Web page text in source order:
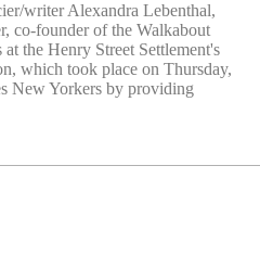
writer Alexandra Lebenthal,
co-founder of the Walkabout
the Henry Street Settlement's
which took place on Thursday,
New Yorkers by providing